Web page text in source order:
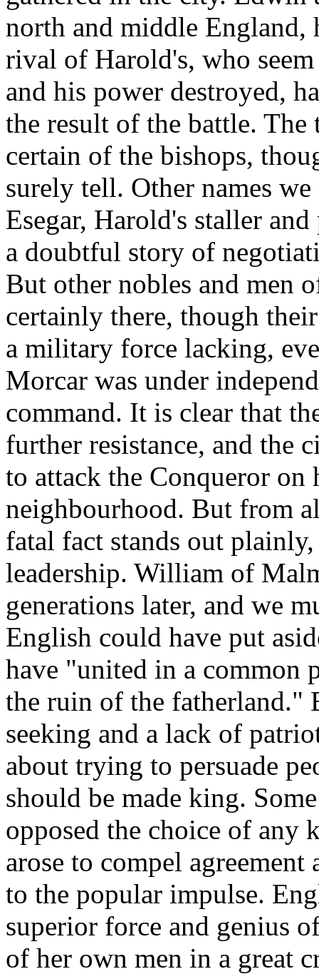
north and middle England,
rival of Harold's, who
and his power destroyed,
the result of the battle. The
certain of the bishops,
surely tell. Other names
Esegar, Harold's staller
a doubtful story of
But other nobles and men
certainly there, though
a military force lacking,
Morcar was under
command. It is clear that
further resistance, and the
to attack the Conqueror
neighbourhood. But from
fatal fact stands out
leadership. William of
generations later, and we
English could have put
have "united in a common
the ruin of the fatherland."
seeking and a lack of
about trying to persuade
should be made king.
opposed the choice of
arose to compel
to the popular impulse.
superior force and genius
of her own men in a great